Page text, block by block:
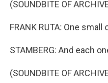
(SOUNDBITE OF
FRANK RUTA: One small
STAMBERG: And each
(SOUNDBITE OF